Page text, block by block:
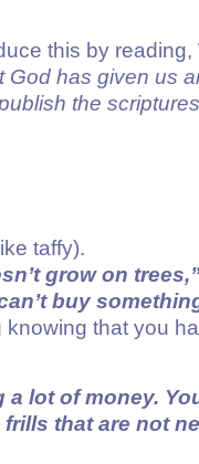
this by reading,
has given us
the
taffy).
grow on
buy
that you
lot of money.
that are not